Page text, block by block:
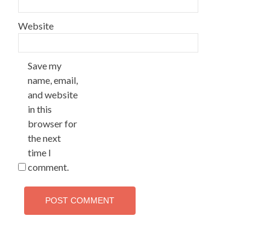
Website
Save my
name, email,
and website
in this
browser for
the next
time I
comment.